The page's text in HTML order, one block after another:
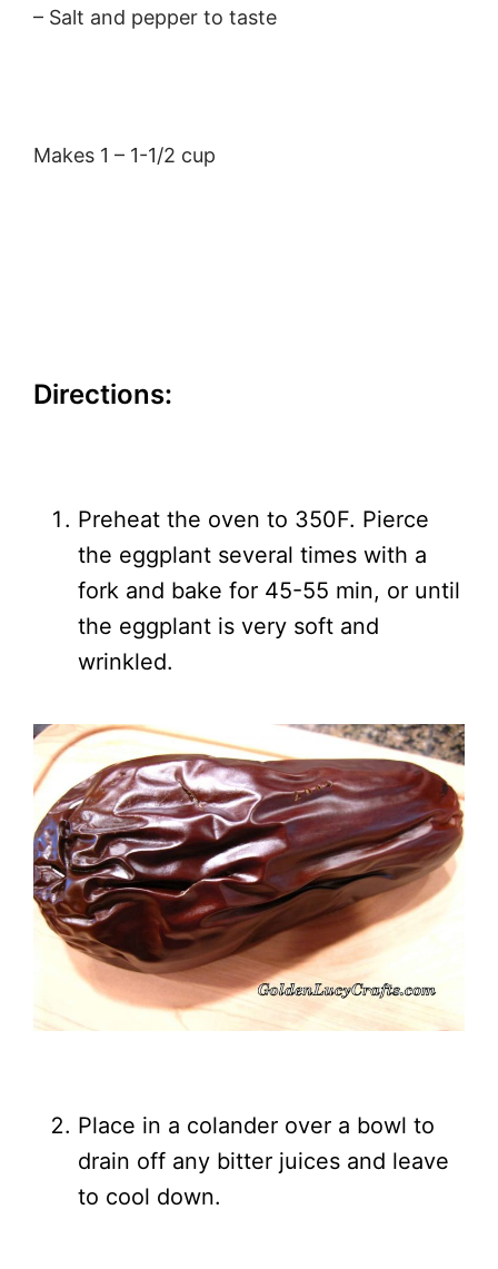
– Salt and pepper to taste
Makes 1 – 1-1/2 cup
Directions:
Preheat the oven to 350F. Pierce
the eggplant several times with a
fork and bake for 45-55 min, or until
the eggplant is very soft and
wrinkled.
Place in a colander over a bowl to
drain off any bitter juices and leave
to cool down.